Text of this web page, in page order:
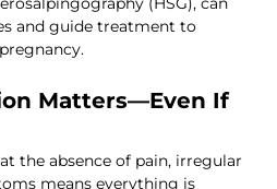
and guide treatment to
Matters—Even If
the absence of pain, irregular
means everything is